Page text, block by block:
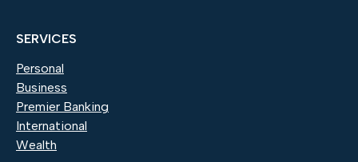
SERVICES
Personal
Business
Premier Banking
International
Wealth